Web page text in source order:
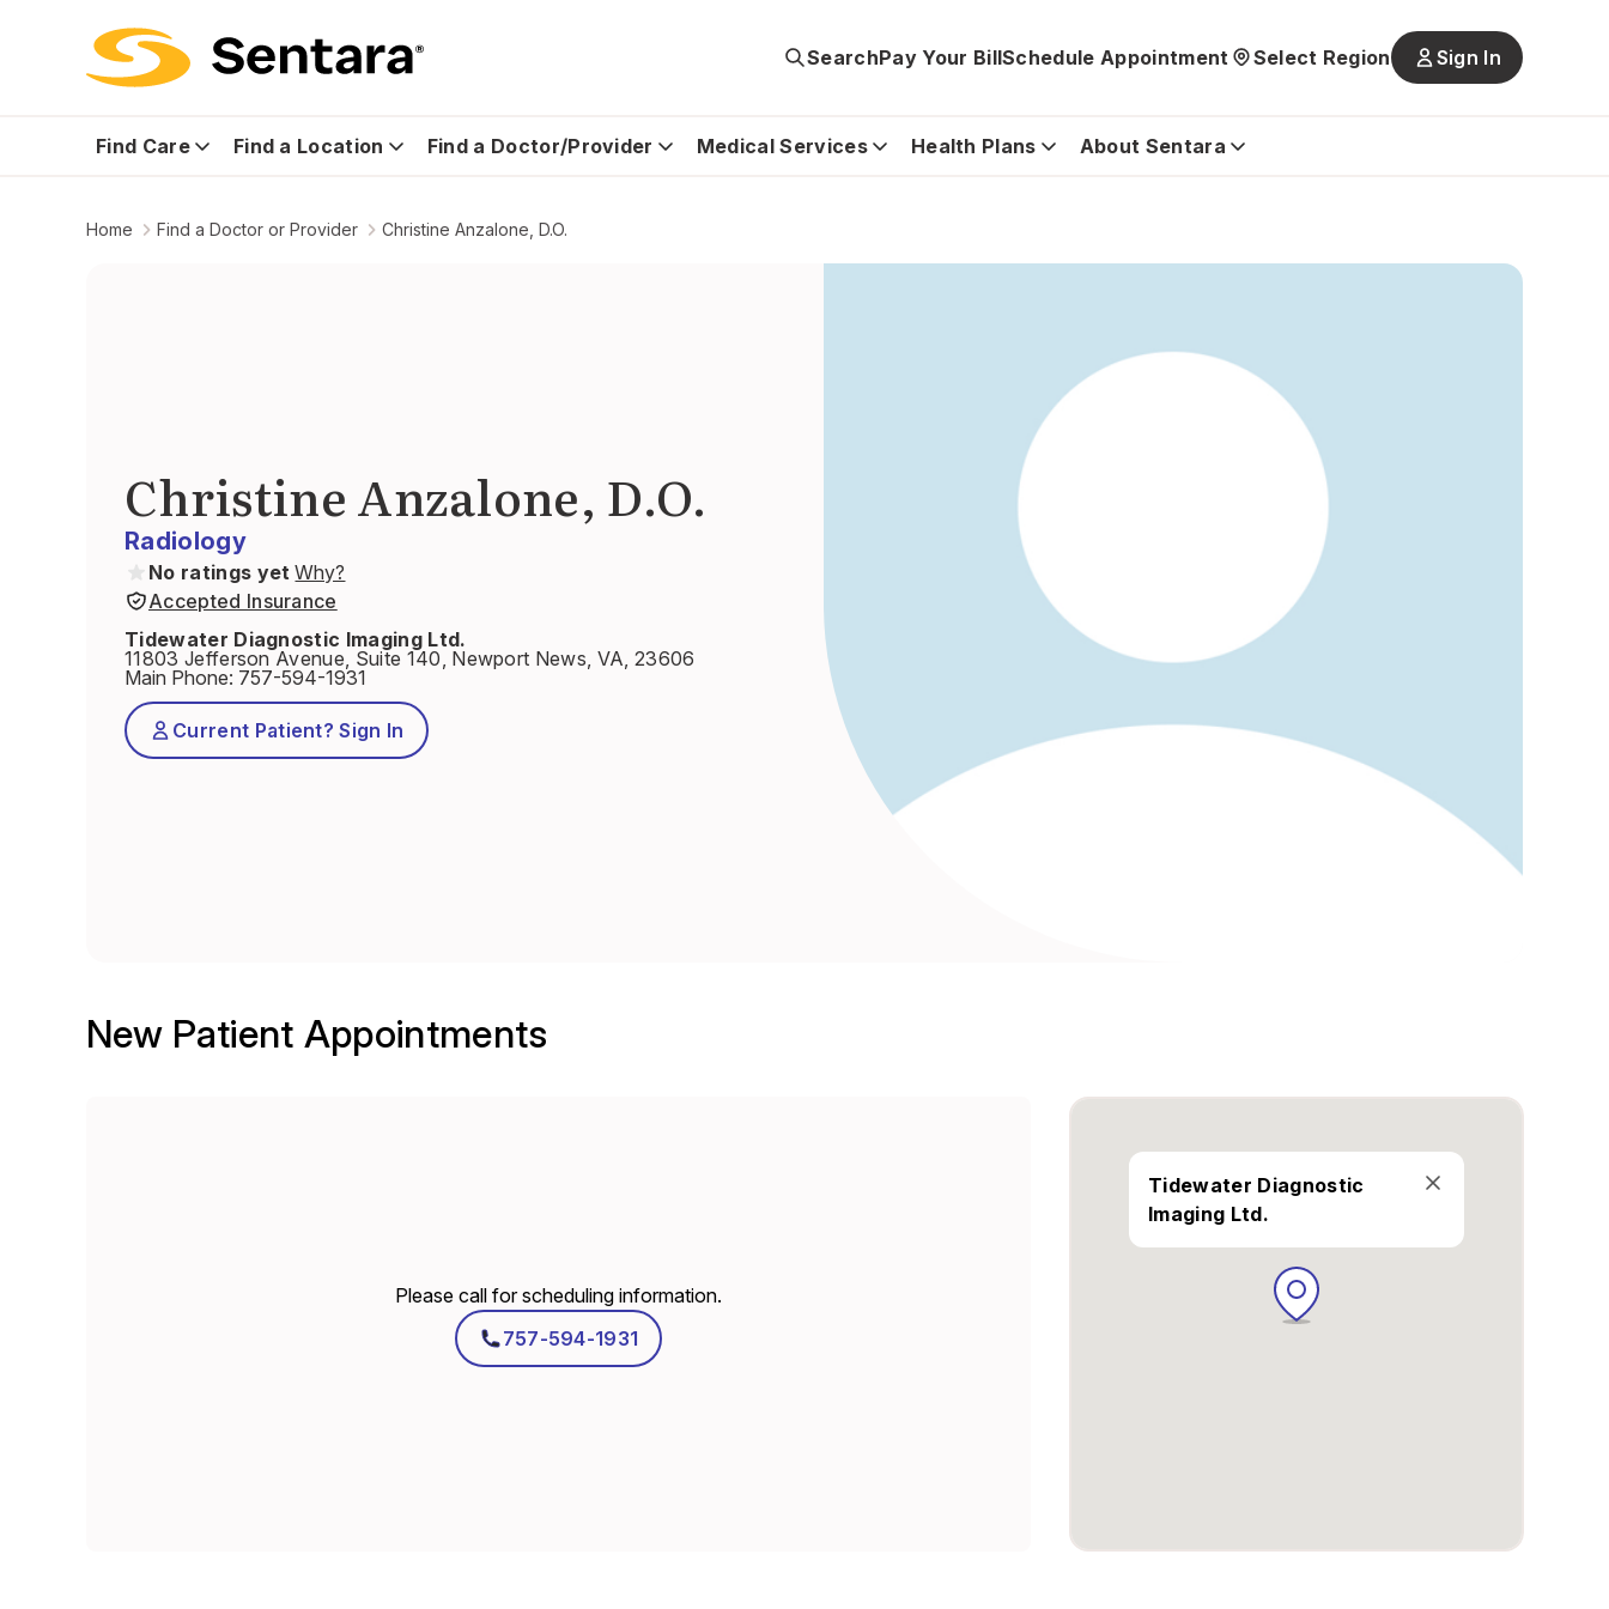
SearchPay Your BillSchedule Appointment Select Region Sign In
Find Care Find a Location Find a Doctor/Provider Medical Services Health Plans About Sentara
Home Find a Doctor or Provider Christine Anzalone, D.O.
Christine Anzalone, D.O.
Radiology
No ratings yet Why?
Accepted Insurance
Tidewater Diagnostic Imaging Ltd.
11803 Jefferson Avenue, Suite 140, Newport News, VA, 23606
Main Phone: 757-594-1931
Current Patient? Sign In
New Patient Appointments
Please call for scheduling information.
757-594-1931
Tidewater Diagnostic
Imaging Ltd.